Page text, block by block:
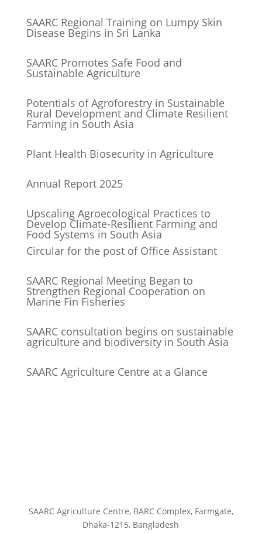
SAARC Regional Training on Lumpy Skin
Disease Begins in Sri Lanka
SAARC Promotes Safe Food and
Sustainable Agriculture
Potentials of Agroforestry in Sustainable
Rural Development and Climate Resilient
Farming in South Asia
Plant Health Biosecurity in Agriculture
Annual Report 2025
Upscaling Agroecological Practices to
Develop Climate-Resilient Farming and
Food Systems in South Asia
Circular for the post of Office Assistant
SAARC Regional Meeting Began to
Strengthen Regional Cooperation on
Marine Fin Fisheries
SAARC consultation begins on sustainable
agriculture and biodiversity in South Asia
SAARC Agriculture Centre at a Glance
SAARC Agriculture Centre, BARC Complex, Farmgate,
Dhaka-1215, Bangladesh